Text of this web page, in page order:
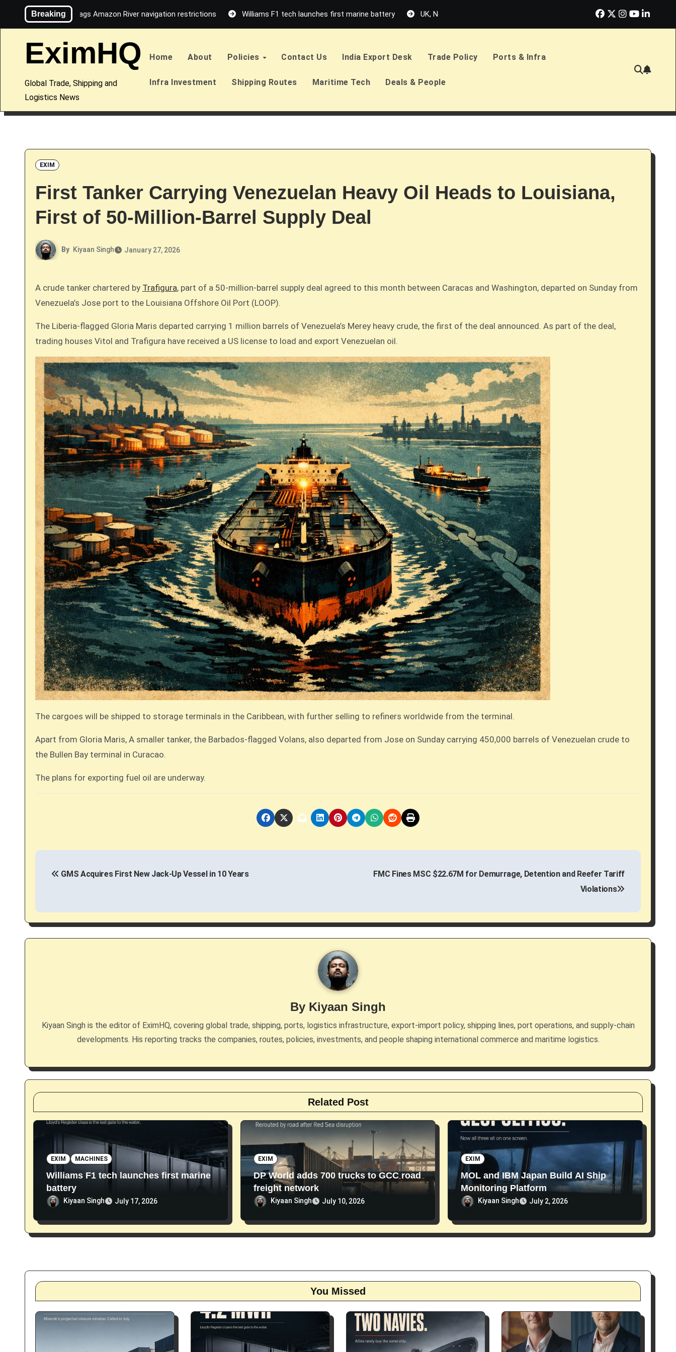
BreakingMaersk flags Amazon River navigation restrictions Williams F1 tech launches first marine battery UK, Netherlands Sign £2.4bn Amphibious Transport Ships PD Ports
EximHQ
Global Trade, Shipping and
Logistics News
Home About Policies Contact Us India Export Desk Trade Policy Ports & Infra
Infra Investment Shipping Routes Maritime Tech Deals & People
EXIM
First Tanker Carrying Venezuelan Heavy Oil Heads to Louisiana,
First of 50-Million-Barrel Supply Deal
By Kiyaan Singh January 27, 2026
A crude tanker chartered by Trafigura, part of a 50-million-barrel supply deal agreed to this month between Caracas and Washington, departed on Sunday from
Venezuela’s Jose port to the Louisiana Offshore Oil Port (LOOP).
The Liberia-flagged Gloria Maris departed carrying 1 million barrels of Venezuela’s Merey heavy crude, the first of the deal announced. As part of the deal,
trading houses Vitol and Trafigura have received a US license to load and export Venezuelan oil.
The cargoes will be shipped to storage terminals in the Caribbean, with further selling to refiners worldwide from the terminal.
Apart from Gloria Maris, A smaller tanker, the Barbados-flagged Volans, also departed from Jose on Sunday carrying 450,000 barrels of Venezuelan crude to
the Bullen Bay terminal in Curacao.
The plans for exporting fuel oil are underway.
P
t
n
g
t
o
n
GMS Acquires First New Jack-Up Vessel in 10 Years
FMC Fines MSC $22.67M for Demurrage, Detention and Reefer Tariff
Violations
By Kiyaan Singh
Kiyaan Singh is the editor of EximHQ, covering global trade, shipping, ports, logistics infrastructure, export-import policy, shipping lines, port operations, and supply-chain
developments. His reporting tracks the companies, routes, policies, investments, and people shaping international commerce and maritime logistics.
Related Post
EXIM MACHINES
Williams F1 tech launches first marine
battery
Kiyaan Singh July 17, 2026
EXIM
DP World adds 700 trucks to GCC road
freight network
Kiyaan Singh July 10, 2026
EXIM
MOL and IBM Japan Build AI Ship
Monitoring Platform
Kiyaan Singh July 2, 2026
You Missed